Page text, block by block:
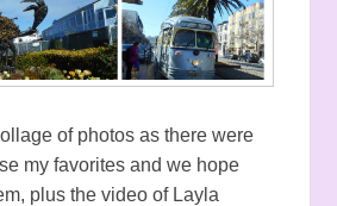
of photos as there were
my favorites and we hope
plus the video of Layla